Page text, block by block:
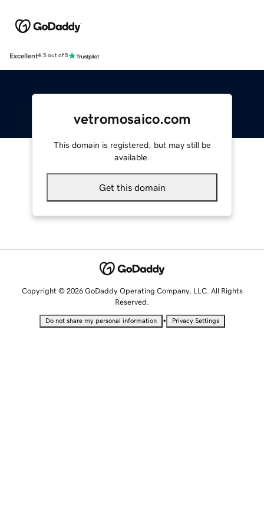
Excellent4.5 out of 5
vetromosaico.com
This domain is registered, but may still be
available.
Get this domain
Copyright © 2026 GoDaddy Operating Company, LLC. All Rights
Reserved.
Do not share my personal information • Privacy Settings